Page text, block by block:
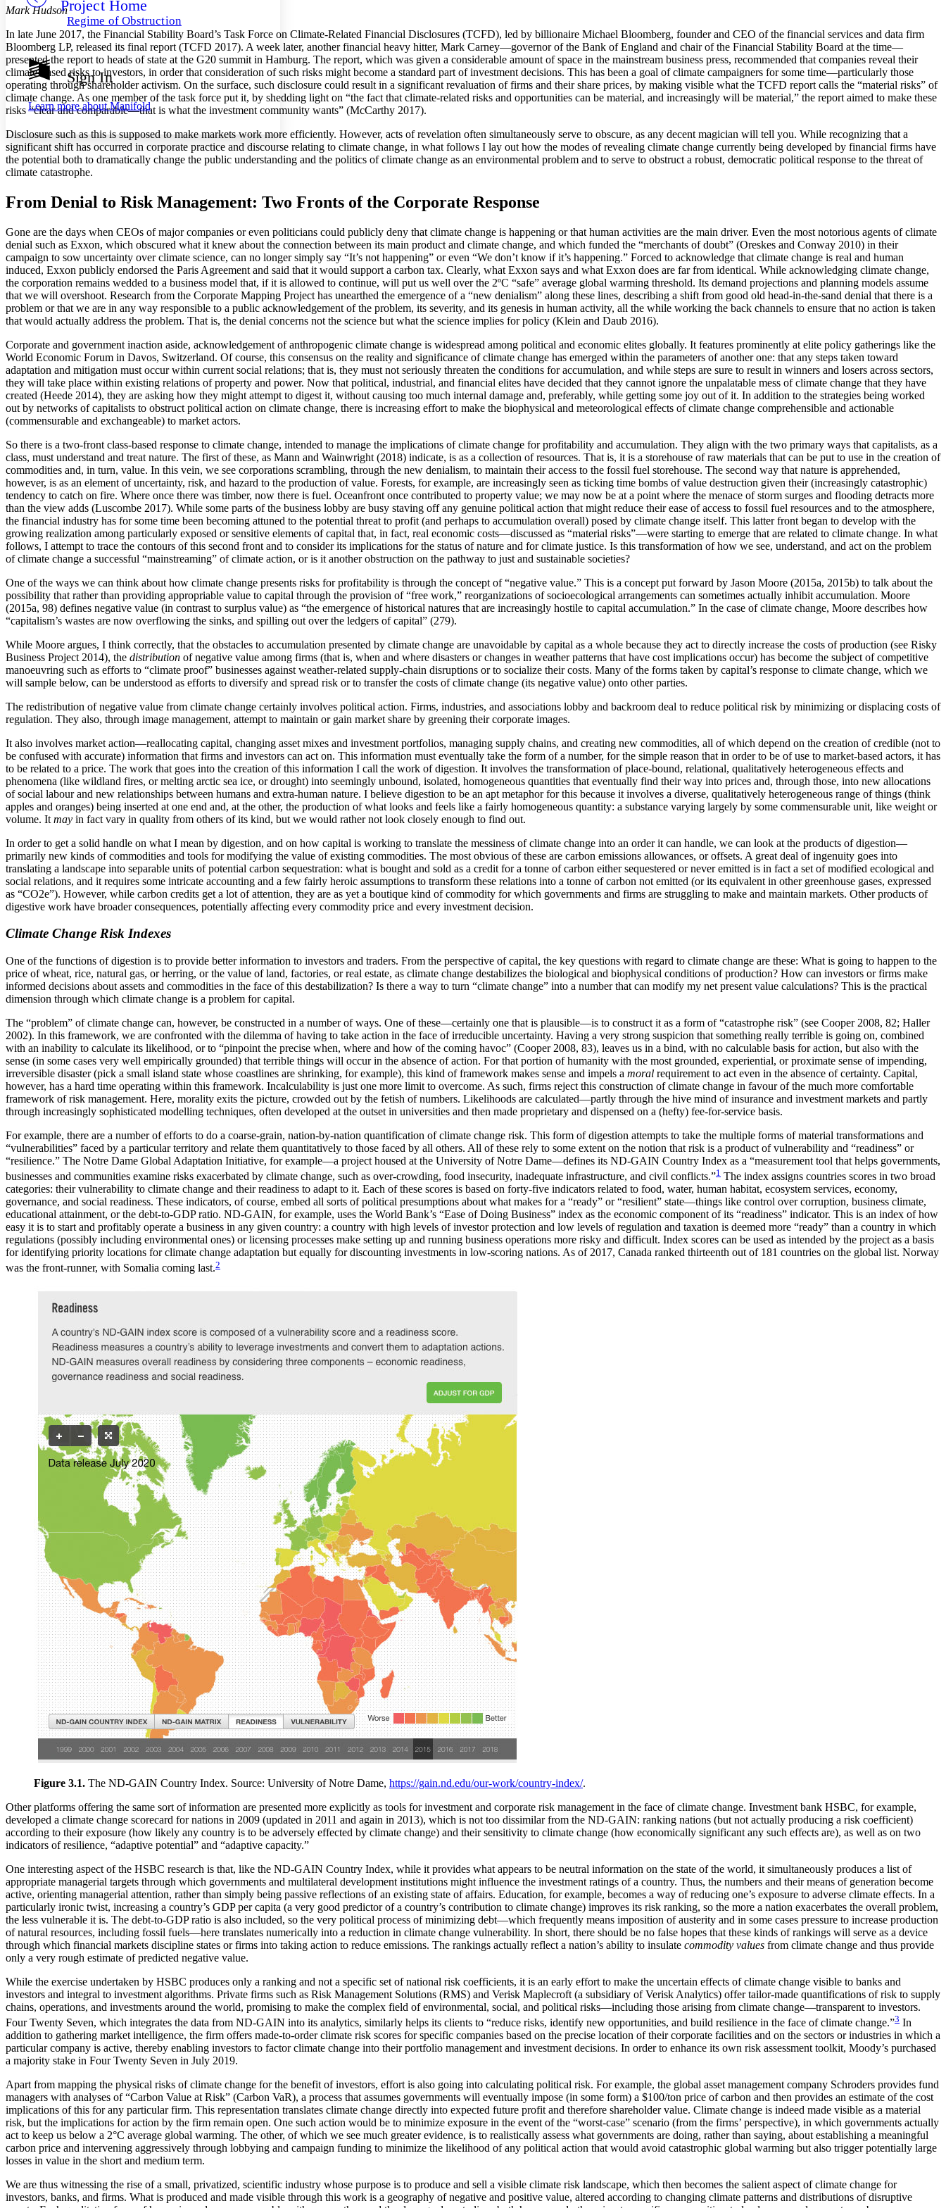
Others
Your highlights
Resources
Show all Hide all
Decrease font size
Decrease font size Increase font size
Color Scheme
Light
Dark
Annotation contrast
abc Low
abc High
Increase text margins Decrease text margins
Reset to Defaults
Project Home
Regime of Obstruction
Sign In
Learn more aboutManifold
Mark Hudson
In late June 2017, the Financial Stability Board’s Task Force on Climate-Related Financial Disclosures (TCFD), led by billionaire Michael Bloomberg, founder and CEO of the financial services and data firm
Bloomberg LP, released its final report (TCFD 2017). A week later, another financial heavy hitter, Mark Carney—governor of the Bank of England and chair of the Financial Stability Board at the time—
presented the report to heads of state at the G20 summit in Hamburg. The report, which was given a considerable amount of space in the mainstream business press, recommended that companies reveal their
climate-based risks to investors, in order that consideration of such risks might become a standard part of investment decisions. This has been a goal of climate campaigners for some time—particularly those
operating through shareholder activism. On the surface, such disclosure could result in a significant revaluation of firms and their share prices, by making visible what the TCFD report calls the “material risks” of
climate change. As one member of the task force put it, by shedding light on “the fact that climate-related risks and opportunities can be material, and increasingly will be material,” the report aimed to make these
risks “clear and comparable—that is what the investment community wants” (McCarthy 2017).
Disclosure such as this is supposed to make markets work more efficiently. However, acts of revelation often simultaneously serve to obscure, as any decent magician will tell you. While recognizing that a
significant shift has occurred in corporate practice and discourse relating to climate change, in what follows I lay out how the modes of revealing climate change currently being developed by financial firms have
the potential both to dramatically change the public understanding and the politics of climate change as an environmental problem and to serve to obstruct a robust, democratic political response to the threat of
climate catastrophe.
From Denial to Risk Management: Two Fronts of the Corporate Response
Gone are the days when CEOs of major companies or even politicians could publicly deny that climate change is happening or that human activities are the main driver. Even the most notorious agents of climate
denial such as Exxon, which obscured what it knew about the connection between its main product and climate change, and which funded the “merchants of doubt” (Oreskes and Conway 2010) in their
campaign to sow uncertainty over climate science, can no longer simply say “It’s not happening” or even “We don’t know if it’s happening.” Forced to acknowledge that climate change is real and human
induced, Exxon publicly endorsed the Paris Agreement and said that it would support a carbon tax. Clearly, what Exxon says and what Exxon does are far from identical. While acknowledging climate change,
the corporation remains wedded to a business model that, if it is allowed to continue, will put us well over the 2ºC “safe” average global warming threshold. Its demand projections and planning models assume
that we will overshoot. Research from the Corporate Mapping Project has unearthed the emergence of a “new denialism” along these lines, describing a shift from good old head-in-the-sand denial that there is a
problem or that we are in any way responsible to a public acknowledgement of the problem, its severity, and its genesis in human activity, all the while working the back channels to ensure that no action is taken
that would actually address the problem. That is, the denial concerns not the science but what the science implies for policy (Klein and Daub 2016).
Corporate and government inaction aside, acknowledgement of anthropogenic climate change is widespread among political and economic elites globally. It features prominently at elite policy gatherings like the
World Economic Forum in Davos, Switzerland. Of course, this consensus on the reality and significance of climate change has emerged within the parameters of another one: that any steps taken toward
adaptation and mitigation must occur within current social relations; that is, they must not seriously threaten the conditions for accumulation, and while steps are sure to result in winners and losers across sectors,
they will take place within existing relations of property and power. Now that political, industrial, and financial elites have decided that they cannot ignore the unpalatable mess of climate change that they have
created (Heede 2014), they are asking how they might attempt to digest it, without causing too much internal damage and, preferably, while getting some joy out of it. In addition to the strategies being worked
out by networks of capitalists to obstruct political action on climate change, there is increasing effort to make the biophysical and meteorological effects of climate change comprehensible and actionable
(commensurable and exchangeable) to market actors.
So there is a two-front class-based response to climate change, intended to manage the implications of climate change for profitability and accumulation. They align with the two primary ways that capitalists, as a
class, must understand and treat nature. The first of these, as Mann and Wainwright (2018) indicate, is as a collection of resources. That is, it is a storehouse of raw materials that can be put to use in the creation of
commodities and, in turn, value. In this vein, we see corporations scrambling, through the new denialism, to maintain their access to the fossil fuel storehouse. The second way that nature is apprehended,
however, is as an element of uncertainty, risk, and hazard to the production of value. Forests, for example, are increasingly seen as ticking time bombs of value destruction given their (increasingly catastrophic)
tendency to catch on fire. Where once there was timber, now there is fuel. Oceanfront once contributed to property value; we may now be at a point where the menace of storm surges and flooding detracts more
than the view adds (Luscombe 2017). While some parts of the business lobby are busy staving off any genuine political action that might reduce their ease of access to fossil fuel resources and to the atmosphere,
the financial industry has for some time been becoming attuned to the potential threat to profit (and perhaps to accumulation overall) posed by climate change itself. This latter front began to develop with the
growing realization among particularly exposed or sensitive elements of capital that, in fact, real economic costs—discussed as “material risks”—were starting to emerge that are related to climate change. In what
follows, I attempt to trace the contours of this second front and to consider its implications for the status of nature and for climate justice. Is this transformation of how we see, understand, and act on the problem
of climate change a successful “mainstreaming” of climate action, or is it another obstruction on the pathway to just and sustainable societies?
One of the ways we can think about how climate change presents risks for profitability is through the concept of “negative value.” This is a concept put forward by Jason Moore (2015a, 2015b) to talk about the
possibility that rather than providing appropriable value to capital through the provision of “free work,” reorganizations of socioecological arrangements can sometimes actually inhibit accumulation. Moore
(2015a, 98) defines negative value (in contrast to surplus value) as “the emergence of historical natures that are increasingly hostile to capital accumulation.” In the case of climate change, Moore describes how
“capitalism’s wastes are now overflowing the sinks, and spilling out over the ledgers of capital” (279).
While Moore argues, I think correctly, that the obstacles to accumulation presented by climate change are unavoidable by capital as a whole because they act to directly increase the costs of production (see Risky
Business Project 2014), the distribution of negative value among firms (that is, when and where disasters or changes in weather patterns that have cost implications occur) has become the subject of competitive
manoeuvring such as efforts to “climate proof” businesses against weather-related supply-chain disruptions or to socialize their costs. Many of the forms taken by capital’s response to climate change, which we
will sample below, can be understood as efforts to diversify and spread risk or to transfer the costs of climate change (its negative value) onto other parties.
The redistribution of negative value from climate change certainly involves political action. Firms, industries, and associations lobby and backroom deal to reduce political risk by minimizing or displacing costs of
regulation. They also, through image management, attempt to maintain or gain market share by greening their corporate images.
It also involves market action—reallocating capital, changing asset mixes and investment portfolios, managing supply chains, and creating new commodities, all of which depend on the creation of credible (not to
be confused with accurate) information that firms and investors can act on. This information must eventually take the form of a number, for the simple reason that in order to be of use to market-based actors, it has
to be related to a price. The work that goes into the creation of this information I call the work of digestion. It involves the transformation of place-bound, relational, qualitatively heterogeneous effects and
phenomena (like wildland fires, or melting arctic sea ice, or drought) into seemingly unbound, isolated, homogeneous quantities that eventually find their way into prices and, through those, into new allocations
of social labour and new relationships between humans and extra-human nature. I believe digestion to be an apt metaphor for this because it involves a diverse, qualitatively heterogeneous range of things (think
apples and oranges) being inserted at one end and, at the other, the production of what looks and feels like a fairly homogeneous quantity: a substance varying largely by some commensurable unit, like weight or
volume. It may in fact vary in quality from others of its kind, but we would rather not look closely enough to find out.
In order to get a solid handle on what I mean by digestion, and on how capital is working to translate the messiness of climate change into an order it can handle, we can look at the products of digestion—
primarily new kinds of commodities and tools for modifying the value of existing commodities. The most obvious of these are carbon emissions allowances, or offsets. A great deal of ingenuity goes into
translating a landscape into separable units of potential carbon sequestration: what is bought and sold as a credit for a tonne of carbon either sequestered or never emitted is in fact a set of modified ecological and
social relations, and it requires some intricate accounting and a few fairly heroic assumptions to transform these relations into a tonne of carbon not emitted (or its equivalent in other greenhouse gases, expressed
as “CO2e”). However, while carbon credits get a lot of attention, they are as yet a boutique kind of commodity for which governments and firms are struggling to make and maintain markets. Other products of
digestive work have broader consequences, potentially affecting every commodity price and every investment decision.
Climate Change Risk Indexes
One of the functions of digestion is to provide better information to investors and traders. From the perspective of capital, the key questions with regard to climate change are these: What is going to happen to the
price of wheat, rice, natural gas, or herring, or the value of land, factories, or real estate, as climate change destabilizes the biological and biophysical conditions of production? How can investors or firms make
informed decisions about assets and commodities in the face of this destabilization? Is there a way to turn “climate change” into a number that can modify my net present value calculations? This is the practical
dimension through which climate change is a problem for capital.
The “problem” of climate change can, however, be constructed in a number of ways. One of these—certainly one that is plausible—is to construct it as a form of “catastrophe risk” (see Cooper 2008, 82; Haller
2002). In this framework, we are confronted with the dilemma of having to take action in the face of irreducible uncertainty. Having a very strong suspicion that something really terrible is going on, combined
with an inability to calculate its likelihood, or to “pinpoint the precise when, where and how of the coming havoc” (Cooper 2008, 83), leaves us in a bind, with no calculable basis for action, but also with the
sense (in some cases very well empirically grounded) that terrible things will occur in the absence of action. For that portion of humanity with the most grounded, experiential, or proximate sense of impending,
irreversible disaster (pick a small island state whose coastlines are shrinking, for example), this kind of framework makes sense and impels a moral requirement to act even in the absence of certainty. Capital,
however, has a hard time operating within this framework. Incalculability is just one more limit to overcome. As such, firms reject this construction of climate change in favour of the much more comfortable
framework of risk management. Here, morality exits the picture, crowded out by the fetish of numbers. Likelihoods are calculated—partly through the hive mind of insurance and investment markets and partly
through increasingly sophisticated modelling techniques, often developed at the outset in universities and then made proprietary and dispensed on a (hefty) fee-for-service basis.
For example, there are a number of efforts to do a coarse-grain, nation-by-nation quantification of climate change risk. This form of digestion attempts to take the multiple forms of material transformations and
“vulnerabilities” faced by a particular territory and relate them quantitatively to those faced by all others. All of these rely to some extent on the notion that risk is a product of vulnerability and “readiness” or
“resilience.” The Notre Dame Global Adaptation Initiative, for example—a project housed at the University of Notre Dame—defines its ND-GAIN Country Index as a “measurement tool that helps governments,
businesses and communities examine risks exacerbated by climate change, such as over-crowding, food insecurity, inadequate infrastructure, and civil conflicts.”1 The index assigns countries scores in two broad
categories: their vulnerability to climate change and their readiness to adapt to it. Each of these scores is based on forty-five indicators related to food, water, human habitat, ecosystem services, economy,
governance, and social readiness. These indicators, of course, embed all sorts of political presumptions about what makes for a “ready” or “resilient” state—things like control over corruption, business climate,
educational attainment, or the debt-to-GDP ratio. ND-GAIN, for example, uses the World Bank’s “Ease of Doing Business” index as the economic component of its “readiness” indicator. This is an index of how
easy it is to start and profitably operate a business in any given country: a country with high levels of investor protection and low levels of regulation and taxation is deemed more “ready” than a country in which
regulations (possibly including environmental ones) or licensing processes make setting up and running business operations more risky and difficult. Index scores can be used as intended by the project as a basis
for identifying priority locations for climate change adaptation but equally for discounting investments in low-scoring nations. As of 2017, Canada ranked thirteenth out of 181 countries on the global list. Norway
was the front-runner, with Somalia coming last.2
Figure 3.1. The ND-GAIN Country Index. Source: University of Notre Dame, https://gain.nd.edu/our-work/country-index/.
Other platforms offering the same sort of information are presented more explicitly as tools for investment and corporate risk management in the face of climate change. Investment bank HSBC, for example,
developed a climate change scorecard for nations in 2009 (updated in 2011 and again in 2013), which is not too dissimilar from the ND-GAIN: ranking nations (but not actually producing a risk coefficient)
according to their exposure (how likely any country is to be adversely effected by climate change) and their sensitivity to climate change (how economically significant any such effects are), as well as on two
indicators of resilience, “adaptive potential” and “adaptive capacity.”
One interesting aspect of the HSBC research is that, like the ND-GAIN Country Index, while it provides what appears to be neutral information on the state of the world, it simultaneously produces a list of
appropriate managerial targets through which governments and multilateral development institutions might influence the investment ratings of a country. Thus, the numbers and their means of generation become
active, orienting managerial attention, rather than simply being passive reflections of an existing state of affairs. Education, for example, becomes a way of reducing one’s exposure to adverse climate effects. In a
particularly ironic twist, increasing a country’s GDP per capita (a very good predictor of a country’s contribution to climate change) improves its risk ranking, so the more a nation exacerbates the overall problem,
the less vulnerable it is. The debt-to-GDP ratio is also included, so the very political process of minimizing debt—which frequently means imposition of austerity and in some cases pressure to increase production
of natural resources, including fossil fuels—here translates numerically into a reduction in climate change vulnerability. In short, there should be no false hopes that these kinds of rankings will serve as a device
through which financial markets discipline states or firms into taking action to reduce emissions. The rankings actually reflect a nation’s ability to insulate commodity values from climate change and thus provide
only a very rough estimate of predicted negative value.
While the exercise undertaken by HSBC produces only a ranking and not a specific set of national risk coefficients, it is an early effort to make the uncertain effects of climate change visible to banks and
investors and integral to investment algorithms. Private firms such as Risk Management Solutions (RMS) and Verisk Maplecroft (a subsidiary of Verisk Analytics) offer tailor-made quantifications of risk to supply
chains, operations, and investments around the world, promising to make the complex field of environmental, social, and political risks—including those arising from climate change—transparent to investors.
Four Twenty Seven, which integrates the data from ND-GAIN into its analytics, similarly helps its clients to “reduce risks, identify new opportunities, and build resilience in the face of climate change.”3 In
addition to gathering market intelligence, the firm offers made-to-order climate risk scores for specific companies based on the precise location of their corporate facilities and on the sectors or industries in which a
particular company is active, thereby enabling investors to factor climate change into their portfolio management and investment decisions. In order to enhance its own risk assessment toolkit, Moody’s purchased
a majority stake in Four Twenty Seven in July 2019.
Apart from mapping the physical risks of climate change for the benefit of investors, effort is also going into calculating political risk. For example, the global asset management company Schroders provides fund
managers with analyses of “Carbon Value at Risk” (Carbon VaR), a process that assumes governments will eventually impose (in some form) a $100/ton price of carbon and then provides an estimate of the cost
implications of this for any particular firm. This representation translates climate change directly into expected future profit and therefore shareholder value. Climate change is indeed made visible as a material
risk, but the implications for action by the firm remain open. One such action would be to minimize exposure in the event of the “worst-case” scenario (from the firms’ perspective), in which governments actually
act to keep us below a 2°C average global warming. The other, of which we see much greater evidence, is to realistically assess what governments are doing, rather than saying, about establishing a meaningful
carbon price and intervening aggressively through lobbying and campaign funding to minimize the likelihood of any political action that would avoid catastrophic global warming but also trigger potentially large
losses in value in the short and medium term.
We are thus witnessing the rise of a small, privatized, scientific industry whose purpose is to produce and sell a visible climate risk landscape, which then becomes the salient aspect of climate change for
investors, banks, and firms. What is produced and made visible through this work is a geography of negative and positive value, altered according to changing climate patterns and distributions of disruptive